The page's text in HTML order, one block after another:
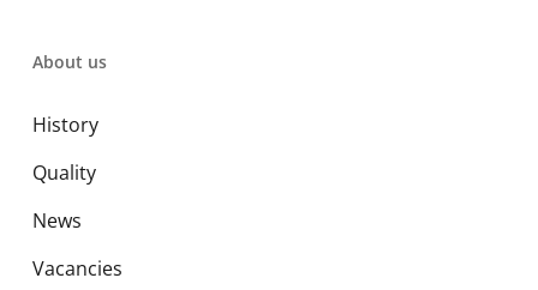
About us
History
Quality
News
Vacancies